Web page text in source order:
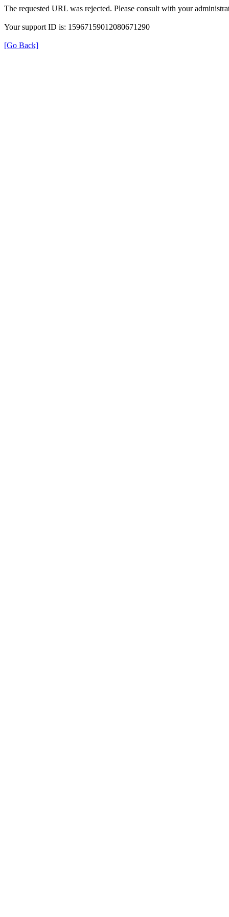
The requested URL was rejected. Please consult with your
Your support ID is: 15967159012080671290
[Go Back]